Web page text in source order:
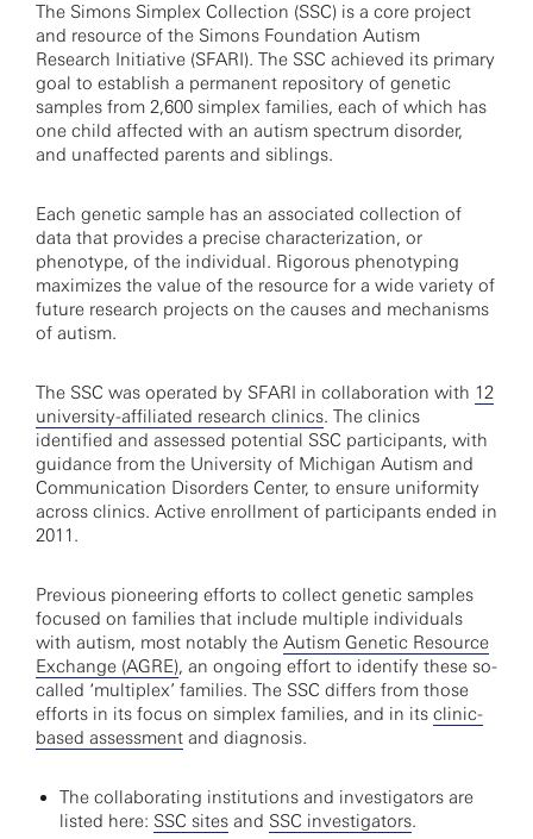
The Simons Simplex Collection (SSC) is a core project
and resource of the Simons Foundation Autism
Research Initiative (SFARI). The SSC achieved its primary
goal to establish a permanent repository of genetic
samples from 2,600 simplex families, each of which has
one child affected with an autism spectrum disorder,
and unaffected parents and siblings.
Each genetic sample has an associated collection of
data that provides a precise characterization, or
phenotype, of the individual. Rigorous phenotyping
maximizes the value of the resource for a wide variety of
future research projects on the causes and mechanisms
of autism.
The SSC was operated by SFARI in collaboration with 12
university-affiliated research clinics. The clinics
identified and assessed potential SSC participants, with
guidance from the University of Michigan Autism and
Communication Disorders Center, to ensure uniformity
across clinics. Active enrollment of participants ended in
2011.
Previous pioneering efforts to collect genetic samples
focused on families that include multiple individuals
with autism, most notably the Autism Genetic Resource
Exchange (AGRE), an ongoing effort to identify these so-
called ‘multiplex’ families. The SSC differs from those
efforts in its focus on simplex families, and in its clinic-
based assessment and diagnosis.
The collaborating institutions and investigators are
listed here: SSC sites and SSC investigators.